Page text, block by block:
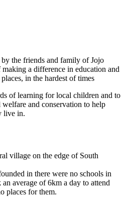
the friends and family of Jojo
a difference in education and
in the hardest of times
of learning for local children and to
welfare and conservation to help
live in.
village on the edge of South
in there were no schools in
average of 6km a day to attend
places for them.